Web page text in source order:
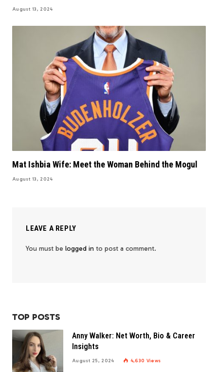
August 13, 2024
Mat Ishbia Wife: Meet the Woman Behind the Mogul
August 13, 2024
LEAVE A REPLY
You must be logged in to post a comment.
TOP POSTS
Anny Walker: Net Worth, Bio & Career
Insights
August 25, 2024 4,630 Views